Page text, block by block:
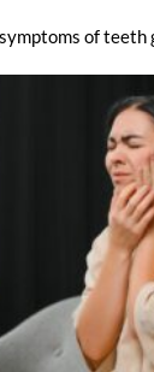
of teeth